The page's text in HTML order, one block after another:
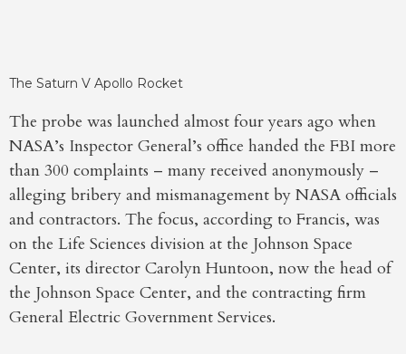
The Saturn V Apollo Rocket
The probe was launched almost four years ago when
NASA’s Inspector General’s office handed the FBI more
than 300 complaints – many received anonymously –
alleging bribery and mismanagement by NASA officials
and contractors. The focus, according to Francis, was
on the Life Sciences division at the Johnson Space
Center, its director Carolyn Huntoon, now the head of
the Johnson Space Center, and the contracting firm
General Electric Government Services.